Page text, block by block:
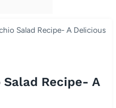
Salad Recipe- A Delicious
Recipe- A